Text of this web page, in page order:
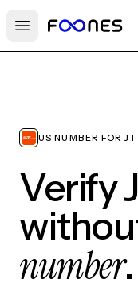
Open main menu
US NUMBER FOR
Verify
number.